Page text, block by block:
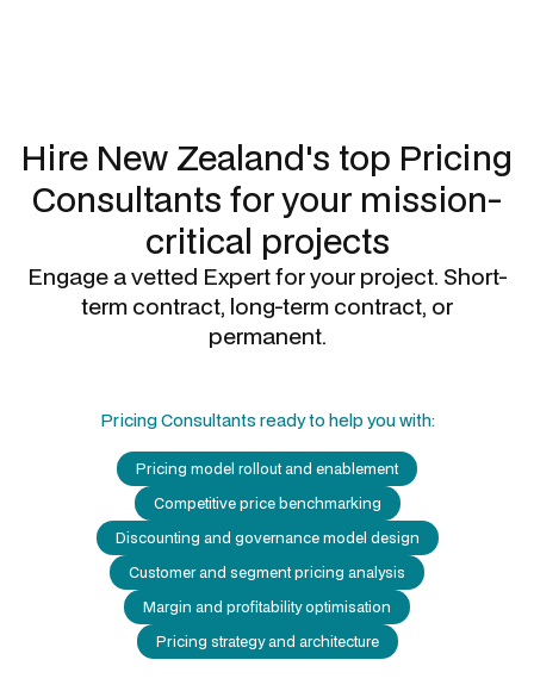
Hire New Zealand's top Pricing
Consultants for your mission-
critical projects
Engage a vetted Expert for your project. Short-
term contract, long-term contract, or
permanent.
Pricing Consultants ready to help you with:
Pricing model rollout and enablement
Competitive price benchmarking
Discounting and governance model design
Customer and segment pricing analysis
Margin and profitability optimisation
Pricing strategy and architecture